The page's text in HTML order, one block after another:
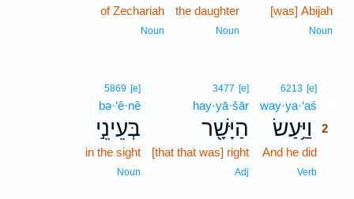
[was] Abijah
Noun
the daughter
Noun
of Zechariah
Noun
6213 [e]
way·ya·‘aś
וַיַּ֥עַשׂ
2
And he did
Verb
3477 [e]
hay·yā·šār
הַיָּשָׁ֖ר
[that that was] right
Adj
5869 [e]
bə·‘ê·nê
בְּעֵינֵ֣י
in the sight
Noun